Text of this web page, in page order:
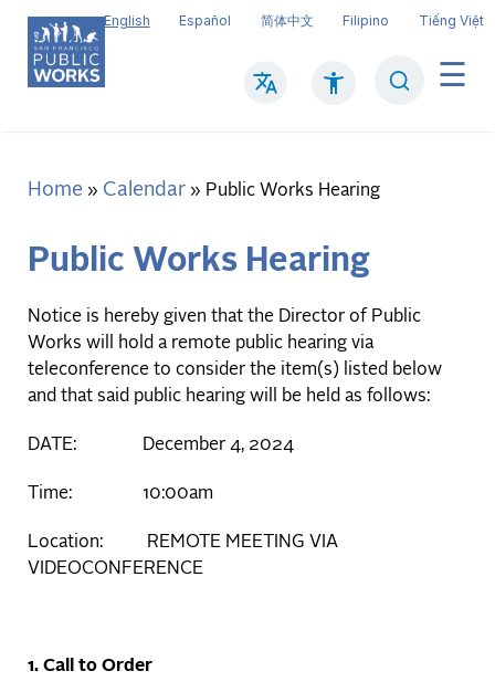
Skip
main
content
English Español 简体中文 Filipino Tiếng Việt
Main
Breadcrumb
Home Calendar Public Works Hearing
Public Works Hearing
Notice is hereby given that the Director of Public
Works will hold a remote public hearing via
teleconference to consider the item(s) listed below
and that said public hearing will be held as follows:
DATE: December 4, 2024
Time: 10:00am
Location: REMOTE MEETING VIA
VIDEOCONFERENCE
1. Call to Order